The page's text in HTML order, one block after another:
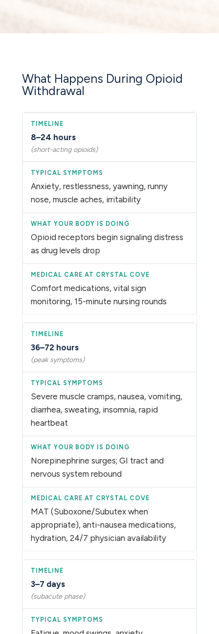
What Happens During Opioid
Withdrawal
8–24 hours
(short-acting opioids)
Anxiety, restlessness, yawning, runny
nose, muscle aches, irritability
Opioid receptors begin signaling distress
as drug levels drop
Comfort medications, vital sign
monitoring, 15-minute nursing rounds
36–72 hours
(peak symptoms)
Severe muscle cramps, nausea, vomiting,
diarrhea, sweating, insomnia, rapid
heartbeat
Norepinephrine surges; GI tract and
nervous system rebound
MAT (Suboxone/Subutex when
appropriate), anti-nausea medications,
hydration, 24/7 physician availability
3–7 days
(subacute phase)